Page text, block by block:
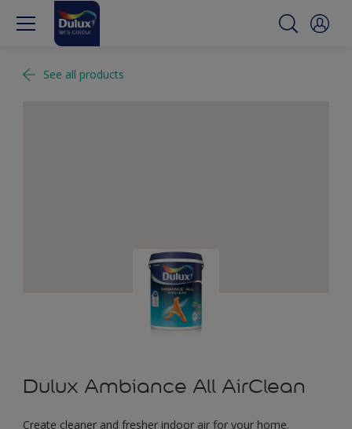
See all products
Dulux Ambiance All AirClean
Create cleaner and fresher indoor air for your home.